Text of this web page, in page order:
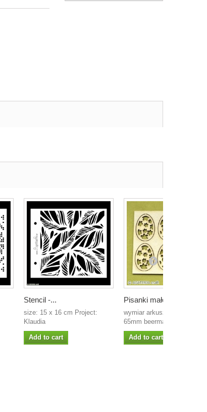
Stencil -...
size: 15 x 16 cm Project:
Klaudia
Add to cart
Pisanki małe
wymiar arkusza: 70mm x
65mm beermata 1,2 mm...
Add to cart